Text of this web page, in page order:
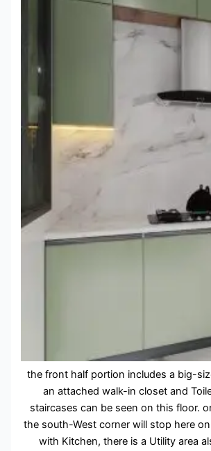
the front half portion includes a big-
an attached walk-in closet and
staircases can be seen on this floor.
the south-West corner will stop here
with Kitchen, there is a Utility area